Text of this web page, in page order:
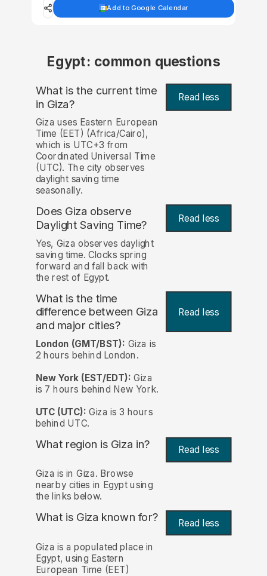
Add to Google Calendar
Egypt: common questions
What is the current time
in Giza? Read less
Giza uses Eastern European
Time (EET) (Africa/Cairo),
which is UTC+3 from
Coordinated Universal Time
(UTC). The city observes
daylight saving time
seasonally.
Does Giza observe
Daylight Saving Time?
Read less
Yes, Giza observes daylight
saving time. Clocks spring
forward and fall back with
the rest of Egypt.
What is the time
difference between Giza
and major cities?
Read less
London (GMT/BST): Giza is
2 hours behind London.
New York (EST/EDT): Giza
is 7 hours behind New York.
UTC (UTC): Giza is 3 hours
behind UTC.
What region is Giza in? Read less
Giza is in Giza. Browse
nearby cities in Egypt using
the links below.
What is Giza known for? Read less
Giza is a populated place in
Egypt, using Eastern
European Time (EET)